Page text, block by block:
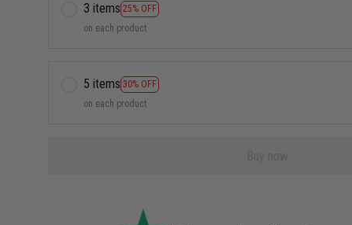
3 items 25% OFF
on each product
5 items 30% OFF
on each product